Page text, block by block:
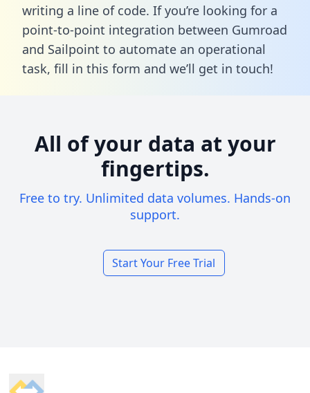
writing a line of code. If you’re looking for a
point-to-point integration between Gumroad
and Sailpoint to automate an operational
task, fill in this form and we’ll get in touch!
All of your data at your
fingertips.
Free to try. Unlimited data volumes. Hands-on
support.
Start Your Free Trial